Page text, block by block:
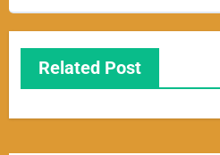
Related Post